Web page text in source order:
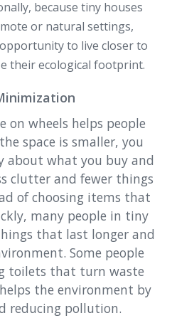
because tiny houses
or natural settings,
to live closer to
their ecological footprint.
on wheels helps people
space is smaller, you
about what you buy and
clutter and fewer things
of choosing items that
many people in tiny
that last longer and
Some people
toilets that turn waste
the environment by
reducing pollution.